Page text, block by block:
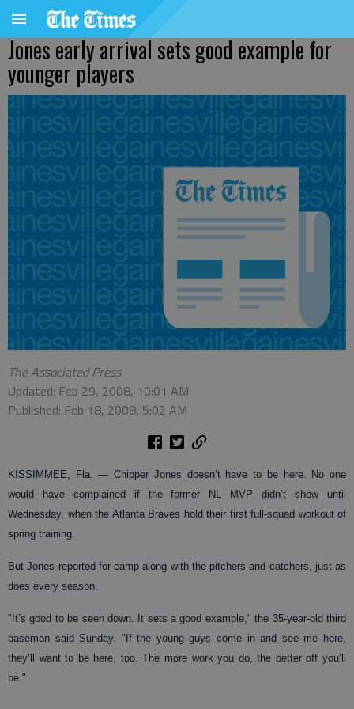
Jones early arrival sets good example for
younger players
The Associated Press
Updated: Feb 29, 2008, 10:01 AM
Published: Feb 18, 2008, 5:02 AM
KISSIMMEE, Fla.
— Chipper Jones doesn’t have to be here. No one
would have complained if the former NL MVP didn’t show until
Wednesday, when the Atlanta Braves hold their first full-squad workout of
spring training.
But Jones reported for camp along with the pitchers and catchers, just as
does every season.
"It’s good to be seen down. It sets a good example," the 35-year-old third
baseman said Sunday. "If the young guys come in and see me here,
they’ll want to be here, too. The more work you do, the better off you’ll
be."